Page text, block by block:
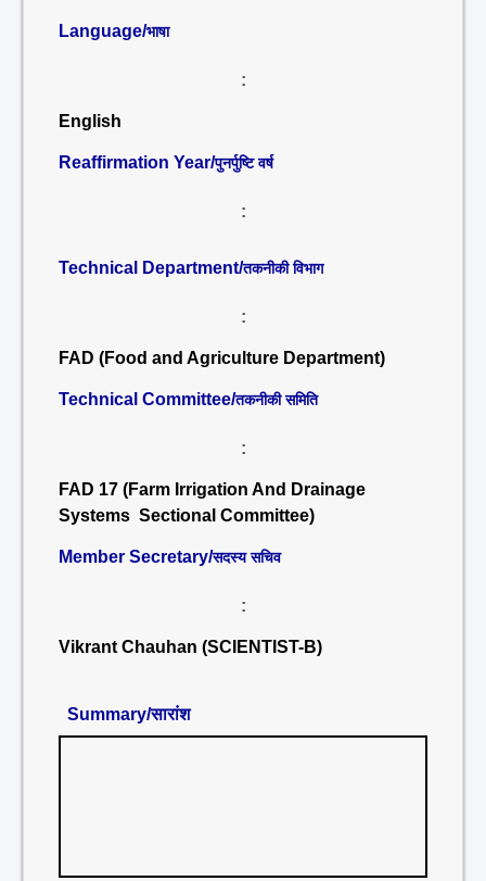
Language/भाषा
:
English
Reaffirmation Year/पुनर्पुष्टि वर्ष
:
Technical Department/तकनीकी विभाग
:
FAD (Food and Agriculture Department)
Technical Committee/तकनीकी समिति
:
FAD 17 (Farm Irrigation And Drainage
Systems Sectional Committee)
Member Secretary/सदस्य सचिव
:
Vikrant Chauhan (SCIENTIST-B)
Summary/सारांश